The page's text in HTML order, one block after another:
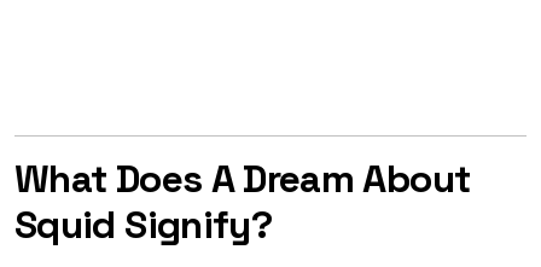
What Does A Dream About
Squid Signify?